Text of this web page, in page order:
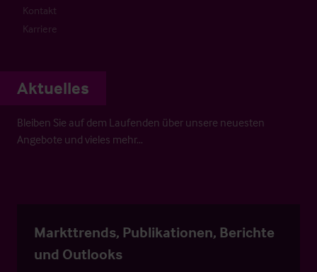
Kontakt
Karriere
Aktuelles
Bleiben Sie auf dem Laufenden über unsere neuesten
Angebote und vieles mehr…
Markttrends, Publikationen, Berichte
und Outlooks